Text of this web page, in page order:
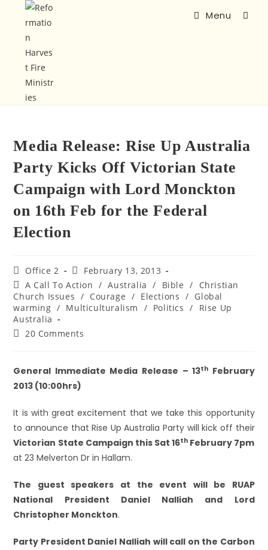
Menu
Media Release: Rise Up Australia
Party Kicks Off Victorian State
Campaign with Lord Monckton
on 16th Feb for the Federal
Election
Office 2
February 13, 2013
A Call To Action / Australia / Bible /
Christian
Church Issues / Courage / Elections / Global
warming / Multiculturalism / Politics /
Rise Up
Australia
20 Comments
General Immediate Media Release – 13th February
2013 (10:00hrs)
It is with great excitement that we take this opportunity
to announce that Rise Up Australia Party will kick off their
Victorian State Campaign this Sat 16th February 7pm
at 23 Melverton Dr in Hallam.
The guest speakers at the event will be RUAP
National President Daniel Nalliah and Lord
Christopher Monckton.
Party President Daniel Nalliah will call on the Carbon